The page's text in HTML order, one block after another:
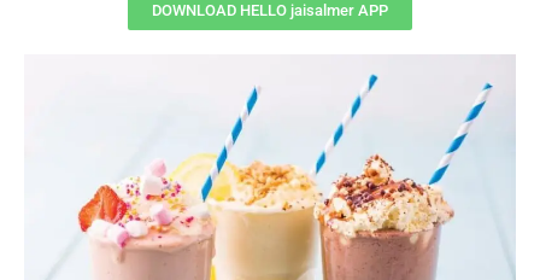
DOWNLOAD HELLO jaisalmer APP